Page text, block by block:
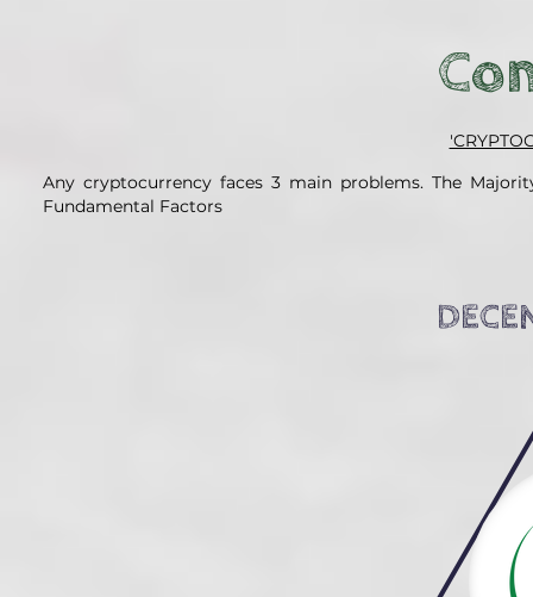
Any cryptocurrency faces 3 main problems. The
Fundamental Factors